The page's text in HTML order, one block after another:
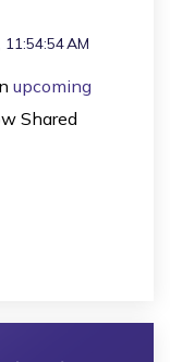
AM
upcoming
Shared